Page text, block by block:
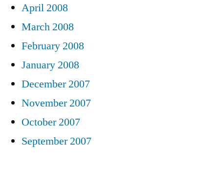
April 2008
March 2008
February 2008
January 2008
December 2007
November 2007
October 2007
September 2007